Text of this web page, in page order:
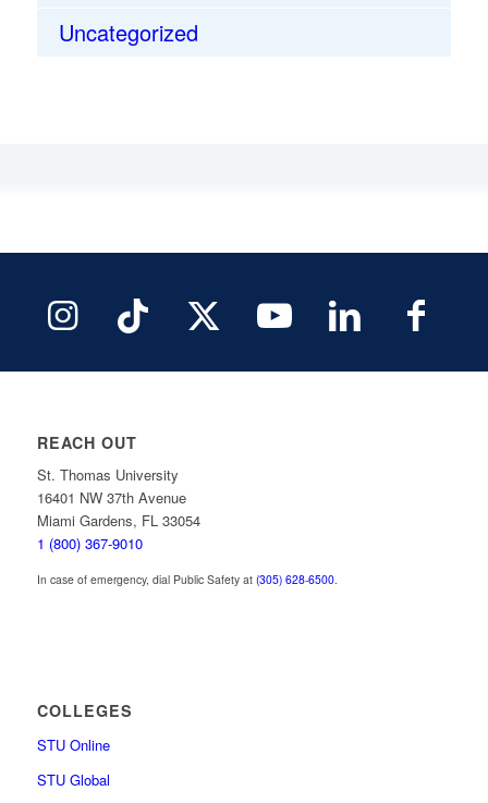
Uncategorized
REACH OUT
St. Thomas University
16401 NW 37th Avenue
Miami Gardens, FL 33054
1 (800) 367-9010
In case of emergency, dial Public Safety at (305) 628-6500.
COLLEGES
STU Online
STU Global